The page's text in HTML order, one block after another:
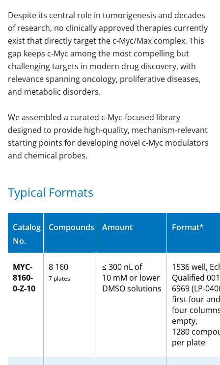
Despite its central role in tumorigenesis and decades
of research, no clinically approved therapies currently
exist that directly target the c‑Myc/Max complex. This
gap keeps c‑Myc among the most compelling but
challenging targets in modern drug discovery, with
relevance spanning oncology, proliferative diseases,
and metabolic disorders.
We assembled a curated c‑Myc‑focused library
designed to provide high‑quality, mechanism‑relevant
starting points for developing novel c‑Myc modulators
and chemical probes.
Typical Formats
Catalog
No.
Compounds Amount Format*
MYC-
8160-
0-Z-10
8 160
7 plates
≤ 300 nL of
10 mM or lower
DMSO solutions
1536 well,
Qualified
6969 (LP-
first four
four
empty,
1280
per plate